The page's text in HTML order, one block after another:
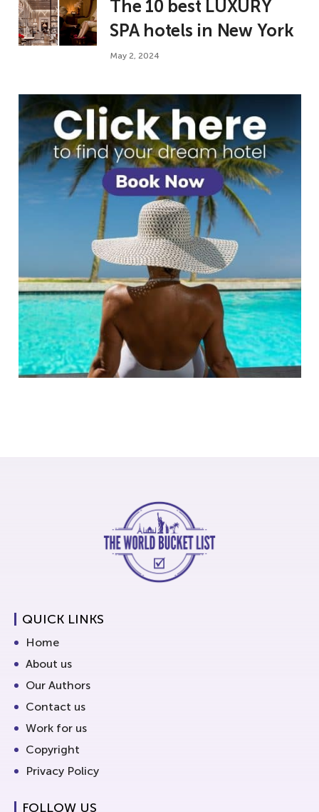
The 10 best LUXURY
SPA hotels in New York
May 2, 2024
QUICK LINKS
Home
About us
Our Authors
Contact us
Work for us
Copyright
Privacy Policy
FOLLOW US